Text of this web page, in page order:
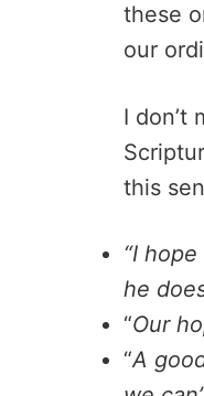
these
our
I don’t
this
“I
he
“Our
“A